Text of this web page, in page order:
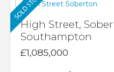
High Street,
Southampton
£1,085,000